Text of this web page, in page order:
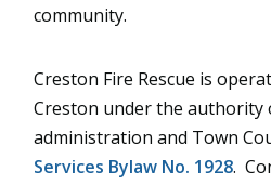
community.
Creston Fire Rescue is
Creston under the authority
administration and Town
Services Bylaw No. 1928.